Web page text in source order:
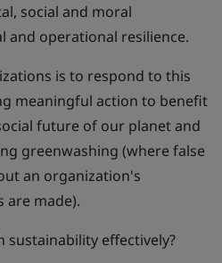
social and moral
and operational resilience.
is to respond to this
meaningful action to benefit
future of our planet and
greenwashing (where false
an organization's
are made).
sustainability effectively?